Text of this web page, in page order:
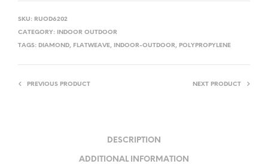
SKU: RUOD6202
CATEGORY:
INDOOR OUTDOOR
TAGS: DIAMOND, FLATWEAVE, INDOOR-OUTDOOR, POLYPROPYLENE
PREVIOUS PRODUCT NEXT PRODUCT
DESCRIPTION
ADDITIONAL INFORMATION